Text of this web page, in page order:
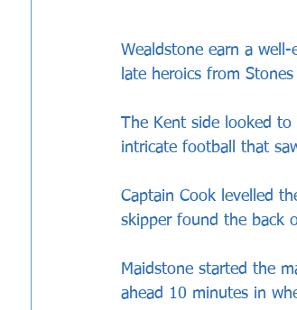
Wealdstone earn a
late heroics from
The Kent side looked
intricate football that
Captain Cook levelled
skipper found the back
Maidstone started the
ahead 10 minutes in